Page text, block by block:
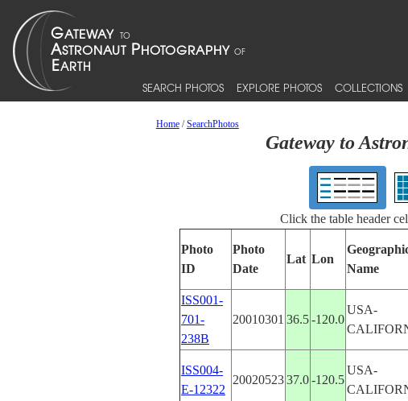
SEARCH PHOTOS EXPLORE PHOTOS COLLECTIONS
Home/SearchPhotos
Gateway to
Click the table header
Photo
ID
Photo
Date
Lat Lon
Name
ISS001-
701-
238B
20010301 36.5-120.0
USA-
ISS004-
E-12322
2002052337.0-120.5
USA-